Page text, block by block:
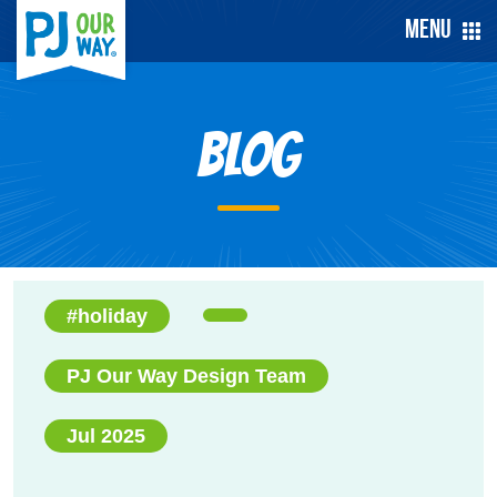
Menu
Blog
#holiday
PJ Our Way Design Team
Jul 2025